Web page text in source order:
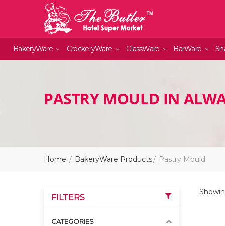
BakeryWare CrockeryWare GlassWare BarWare
PASTRY MOULD IN
Home BakeryWare Products Pastry Mould
FILTERS
CATEGORIES